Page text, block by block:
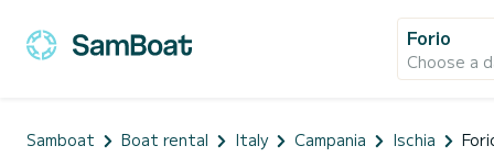
Forio
Choose a
Samboat Boat rental Italy Campania Ischia